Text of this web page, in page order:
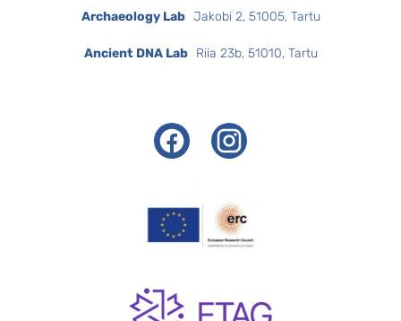
Archaeology Lab Jakobi 2, 51005, Tartu
Ancient DNA Lab Riia 23b, 51010, Tartu
FacebookInstagram